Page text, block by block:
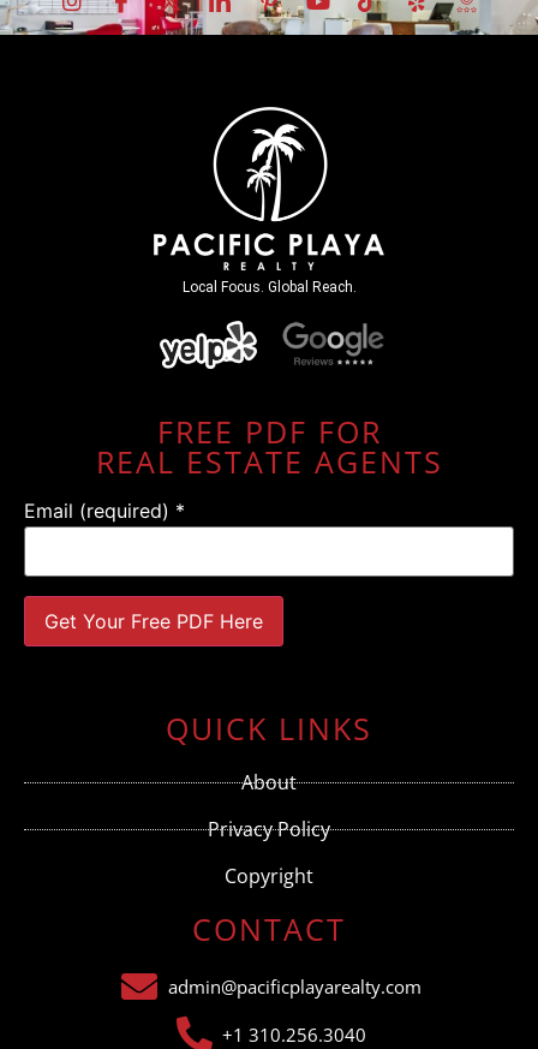
Local Focus. Global Reach.
FREE PDF FOR
REAL ESTATE AGENTS
Email (required) *
blank.
QUICK LINKS
About
Privacy Policy
Copyright
CONTACT
admin@pacificplayarealty.com
+1 310.256.3040